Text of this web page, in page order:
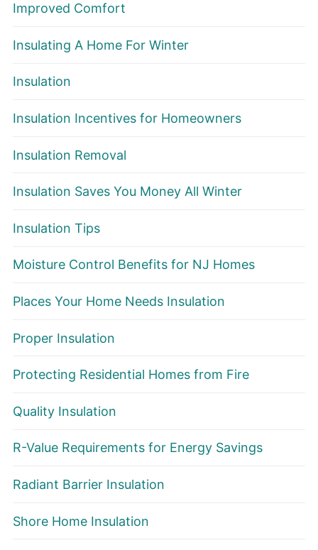
Improved Comfort
Insulating A Home For Winter
Insulation
Insulation Incentives for Homeowners
Insulation Removal
Insulation Saves You Money All Winter
Insulation Tips
Moisture Control Benefits for NJ Homes
Places Your Home Needs Insulation
Proper Insulation
Protecting Residential Homes from Fire
Quality Insulation
R-Value Requirements for Energy Savings
Radiant Barrier Insulation
Shore Home Insulation